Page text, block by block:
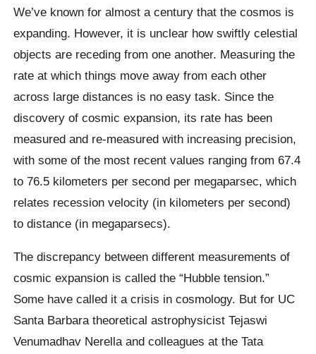
We’ve known for almost a century that the cosmos is
expanding. However, it is unclear how swiftly celestial
objects are receding from one another. Measuring the
rate at which things move away from each other
across large distances is no easy task. Since the
discovery of cosmic expansion, its rate has been
measured and re-measured with increasing precision,
with some of the most recent values ranging from 67.4
to 76.5 kilometers per second per megaparsec, which
relates recession velocity (in kilometers per second)
to distance (in megaparsecs).
The discrepancy between different measurements of
cosmic expansion is called the “Hubble tension.”
Some have called it a crisis in cosmology. But for UC
Santa Barbara theoretical astrophysicist Tejaswi
Venumadhav Nerella and colleagues at the Tata